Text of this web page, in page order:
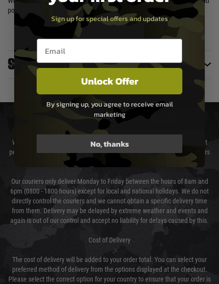
powerful airsoft rifle, the ICS M1 Garand is a must-have.
Specifications
DELIVERY & RETURNS
We will endeavour to despatch your package within 24 hours although at
peak times this may take slightly longer. Orders for RIFs may take 48 hours
as we test and chronograph each rifle before shipping.
Our couriers only deliver Monday to Friday between the hours of 8am and
6pm (0800 - 1800 hours) except for local and national holidays. We do not
directly control the couriers and we cannot obtain a specific delivery time
from them. Delivery may be delayed by extreme weather and events and
again is out of our control and accept no liability for delays caused by this.
Cost of Delivery
The cost of delivery will be added to your order total. You can select your
preferred method of delivery from the options displayed at the checkout.
Please select the correct option for your country to ensure that your order is
Sign up for special offers and updates
Email entry box
Unlock Offer
By signing up, you agree to receive email
marketing
No, thanks